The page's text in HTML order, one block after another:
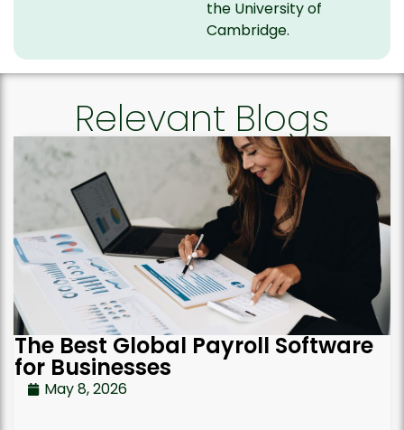
the University of
Cambridge.
Relevant Blogs
The Best Global Payroll Software
for Businesses
May 8, 2026